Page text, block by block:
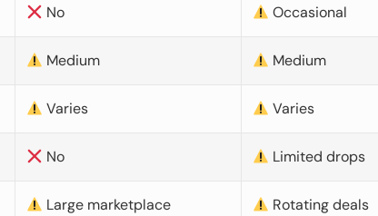
No Occasional
Medium Medium
Varies Varies
No Limited drops
Large marketplace Rotating deals